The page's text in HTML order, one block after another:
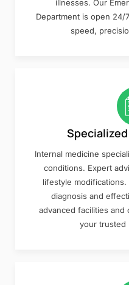
illnesses. Our
Department is open 24/
speed,
Internal medicine
conditions. Expert
lifestyle
diagnosis and
advanced facilities and
your trusted